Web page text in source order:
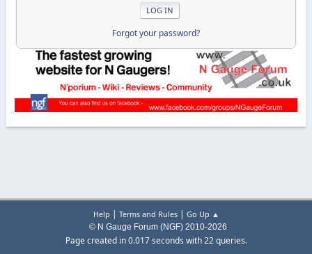
Forgot your password?
Help | Terms and Rules| Go Up ▲
© N Gauge Forum (NGF) 2010-2026
Page created in 0.017 seconds with 22 queries.